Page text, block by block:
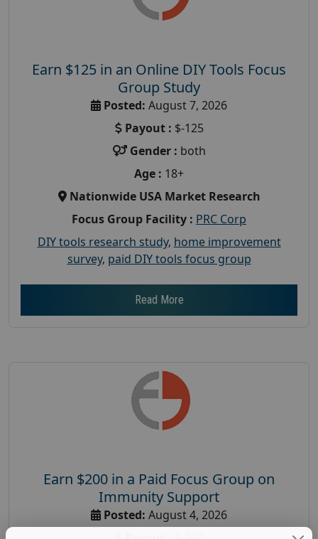
Earn $125 in an Online DIY Tools Focus
Group Study
Posted: August 7, 2026
Payout : $-125
Gender : both
Age : 18+
Nationwide USA Market Research
Focus Group Facility : PRC Corp
DIY tools research study, home improvement
survey, paid DIY tools focus group
Read More
Earn $200 in a Paid Focus Group on
Immunity Support
Posted: August 4, 2026